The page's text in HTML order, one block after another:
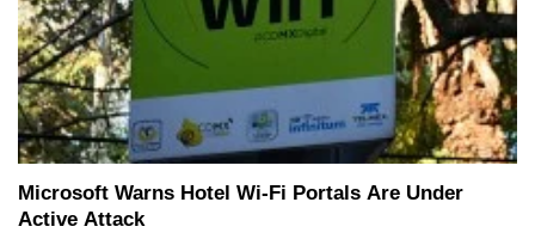
Microsoft Warns Hotel Wi-Fi Portals Are Under
Active Attack